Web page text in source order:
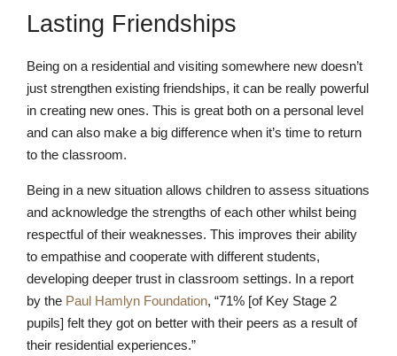
Pre-prep
Reception, Years 1-2
Lasting Friendships
Being on a residential and visiting somewhere new doesn’t
just strengthen existing friendships, it can be really powerful
in creating new ones. This is great both on a personal level
and can also make a big difference when it’s time to return
to the classroom.
Being in a new situation allows children to assess situations
and acknowledge the strengths of each other whilst being
respectful of their weaknesses. This improves their ability
to empathise and cooperate with different students,
developing deeper trust in classroom settings. In a report
by the Paul Hamlyn Foundation, “71% [of Key Stage 2
pupils] felt they got on better with their peers as a result of
their residential experiences.”